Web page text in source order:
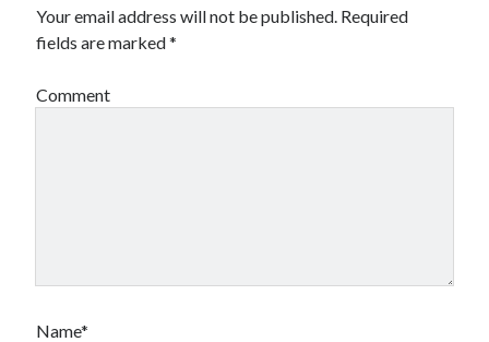
Your email address will not be published. Required
fields are marked*
Comment
Name*